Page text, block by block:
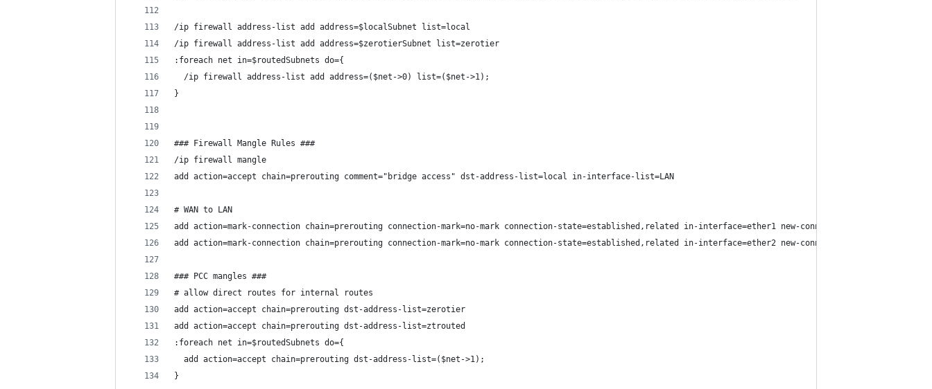
/ip firewall address-list add address=$localSubnet list=local
/ip firewall address-list add address=$zerotierSubnet list=zerotier
:foreach net in=$routedSubnets do={
  /ip firewall address-list add address=($net->0) list=($net->1);
}
### Firewall Mangle Rules ###
/ip firewall mangle
add action=accept chain=prerouting comment="bridge access" dst-address-list=local in-interface-list=LAN
# WAN to LAN
add action=mark-connection chain=prerouting connection-mark=no-mark connection-state=established,related in-interface=ether1 new-connection-mark=ISP1_conn
add action=mark-connection chain=prerouting connection-mark=no-mark connection-state=established,related in-interface=ether2 new-connection-mark=ISP2_conn
### PCC mangles ###
# allow direct routes for internal routes
add action=accept chain=prerouting dst-address-list=zerotier
add action=accept chain=prerouting dst-address-list=ztrouted
:foreach net in=$routedSubnets do={
  add action=accept chain=prerouting dst-address-list=($net->1);
}